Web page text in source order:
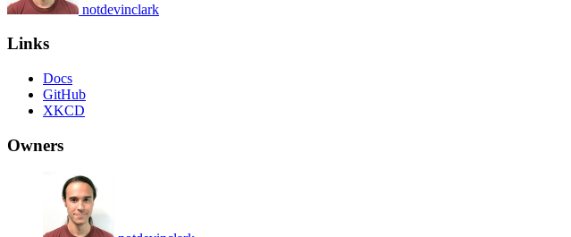
notdevinclark
Links
Docs
GitHub
XKCD
Owners